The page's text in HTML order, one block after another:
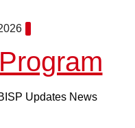
Updates News